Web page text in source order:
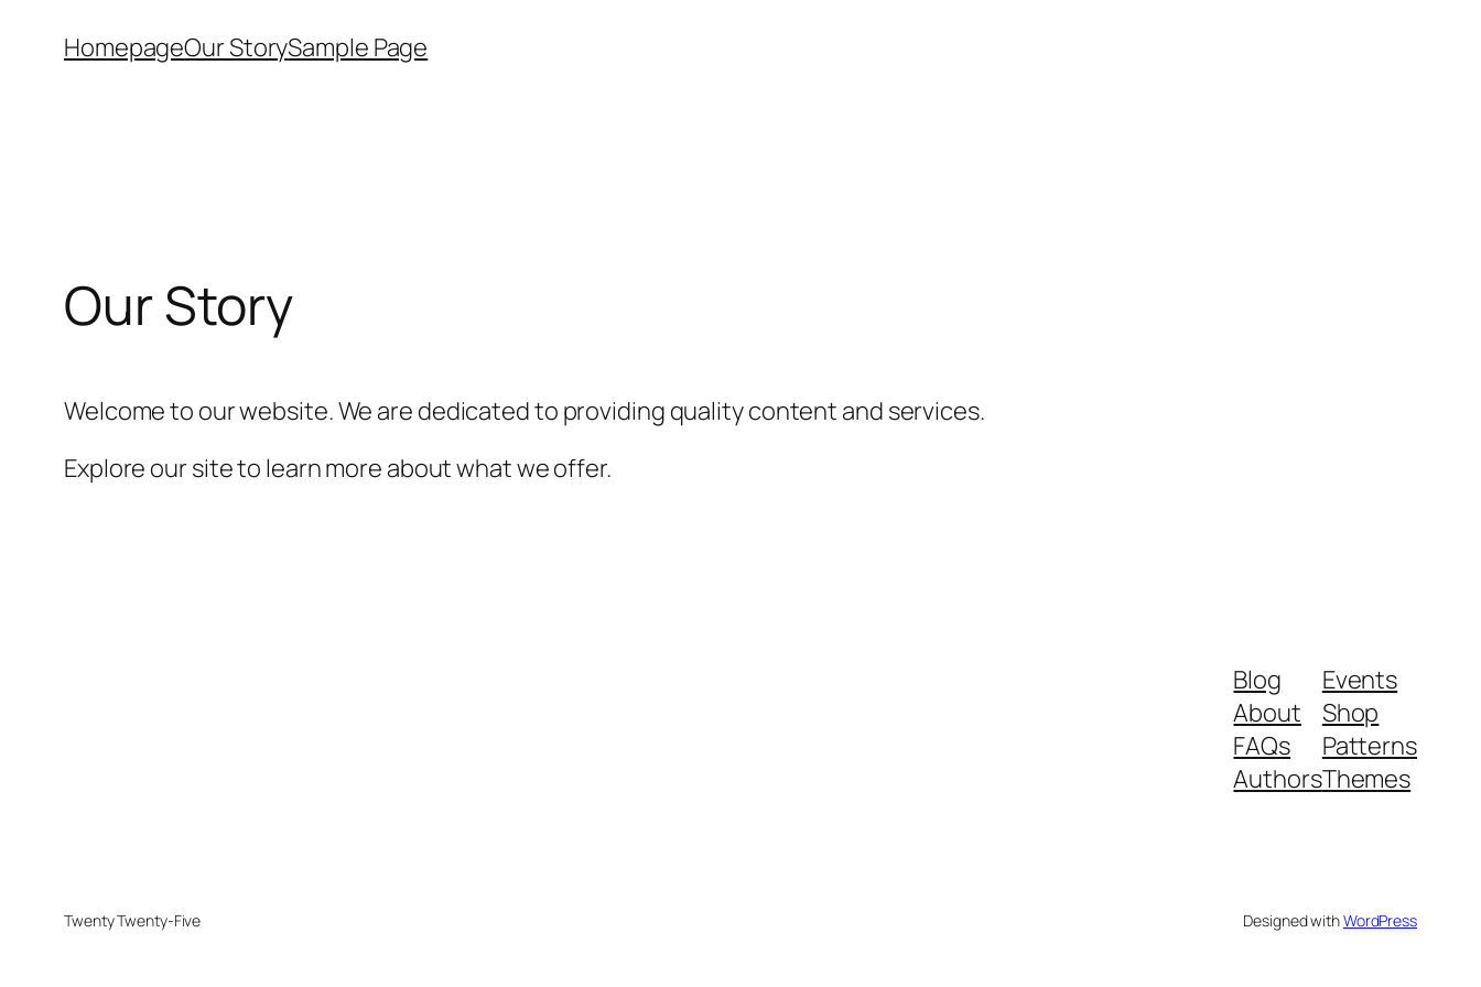
HomepageOur StorySample Page
Our Story
Welcome to our website. We are dedicated to providing quality content and services.
Explore our site to learn more about what we offer.
Blog
About
FAQs
Authors
Events
Shop
Patterns
Themes
Twenty Twenty-Five Designed withWordPress